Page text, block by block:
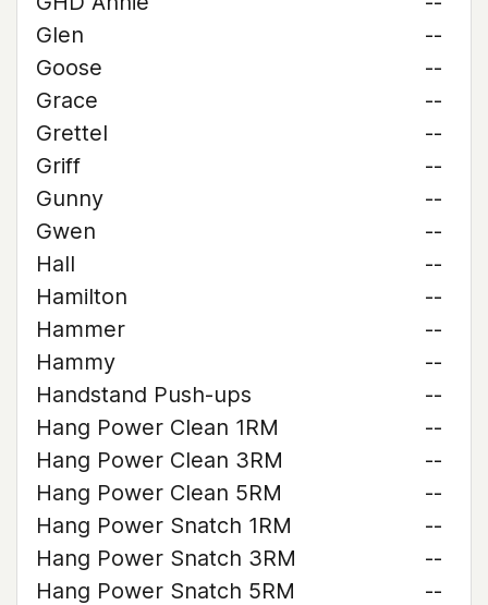
Glen
--
Goose
--
Grace
--
Grettel
--
Griff
--
Gunny
--
Gwen
--
Hall
--
Hamilton
--
Hammer
--
Hammy
--
Handstand Push-ups
--
Hang Power Clean 1RM
--
Hang Power Clean 3RM
--
Hang Power Clean 5RM
--
Hang Power Snatch 1RM
--
Hang Power Snatch 3RM
--
Hang Power Snatch 5RM
--